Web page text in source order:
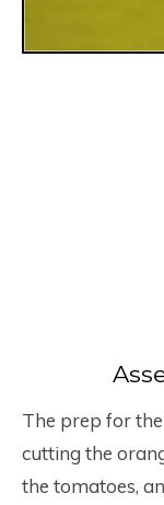
The prep for
cutting the
the tomatoes,